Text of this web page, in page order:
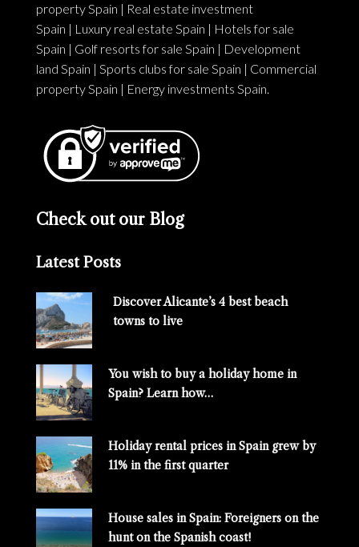
property Spain | Real estate investment
Spain | Luxury real estate Spain | Hotels for sale
Spain | Golf resorts for sale Spain | Development
land Spain | Sports clubs for sale Spain | Commercial
property Spain | Energy investments Spain.
Check out our Blog
Latest Posts
Discover Alicante’s 4 best beach
towns to live
You wish to buy a holiday home in
Spain? Learn how…
Holiday rental prices in Spain grew by
11% in the first quarter
House sales in Spain: Foreigners on the
hunt on the Spanish coast!